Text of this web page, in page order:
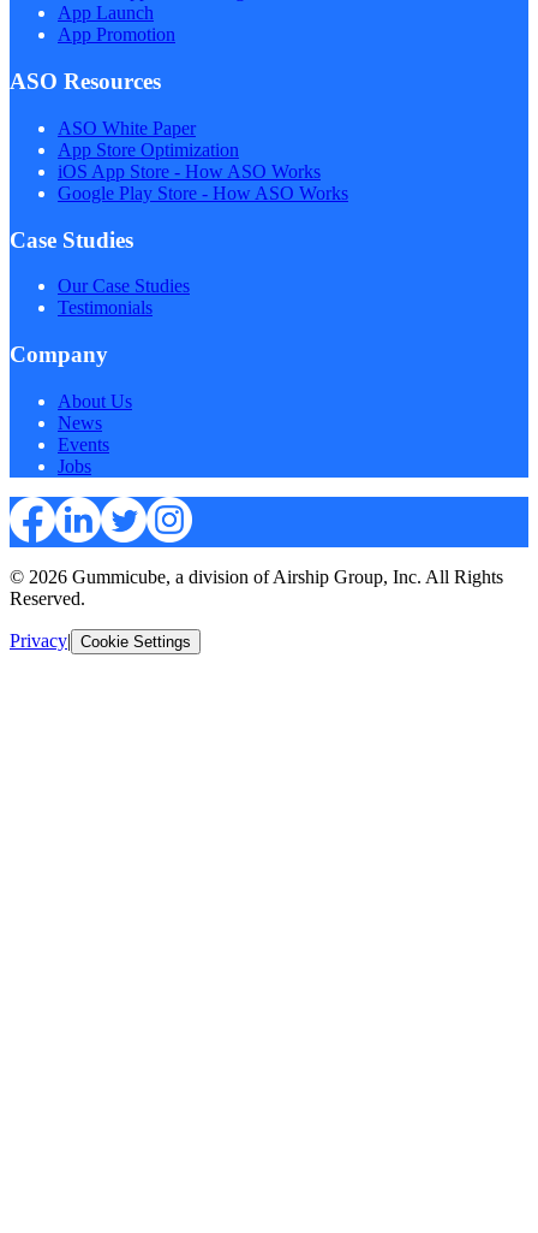
App Launch
App Promotion
ASO Resources
ASO White Paper
App Store Optimization
iOS App Store - How ASO Works
Google Play Store - How ASO Works
Case Studies
Our Case Studies
Testimonials
Company
About Us
News
Events
Jobs
© 2026 Gummicube, a division of Airship Group, Inc. All Rights
Reserved.
Privacy| Cookie Settings